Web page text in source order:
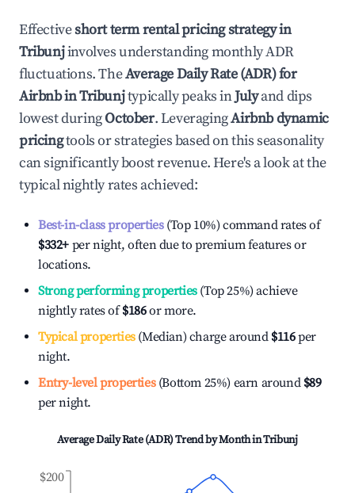
Effectiveshort term rental pricing strategy in
Tribunjinvolves understanding monthly ADR
fluctuations. TheAverage Daily Rate (ADR) for
Airbnb inTribunjtypically peaks inJulyand dips
lowest duringOctober. LeveragingAirbnb dynamic
pricingtools or strategies based on this seasonality
can significantly boost revenue. Here's a look at the
typical nightly rates achieved:
Best-in-class properties(Top 10%) command rates of
$332+ per night, often due to premium features or
locations.
Strong performing properties(Top 25%) achieve
nightly rates of$186or more.
Typical properties(Median) charge around $116per
night.
Entry-level properties(Bottom 25%) earn around $89
per night.
Average Daily Rate (ADR) Trend by Month inTribunj
$200